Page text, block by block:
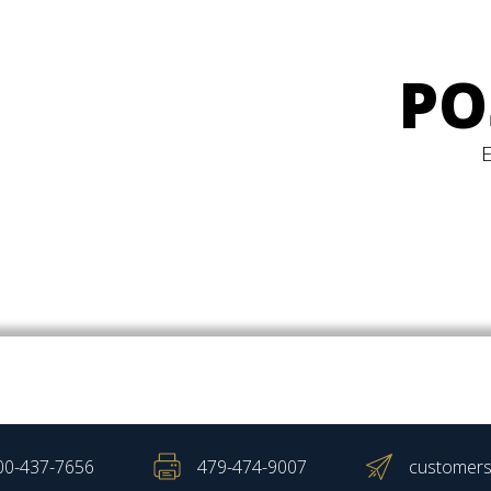
437-7656 479-474-9007